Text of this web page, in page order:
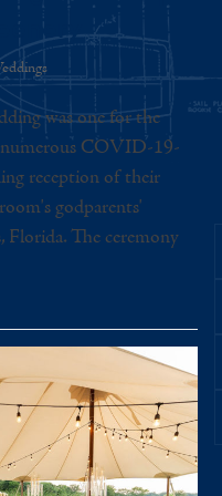
was one for the
COVID-19-
reception of their
godparents'
The ceremony